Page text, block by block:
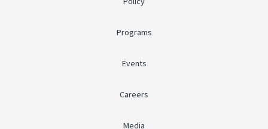
Programs
Events
Careers
Media